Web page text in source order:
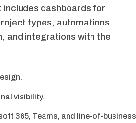
dashboards for
types, automations
and integrations with the
visibility.
365, Teams, and line-of-business